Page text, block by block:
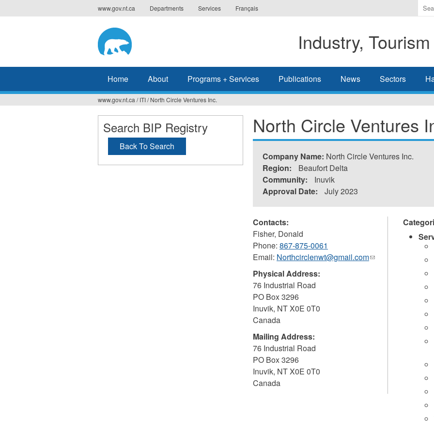
to
www.gov.nt.ca Departments Services Français
the
you
wish
Industry,
Home About Programs + Services Publications News Sectors
You
are
here
www.gov.nt.ca / ITI/ North Circle Ventures Inc.
North Circle Ventures
Company Name: North Circle Ventures Inc.
Region:
Beaufort Delta
Community:
Inuvik
Approval Date:
July 2023
Contacts:
Fisher, Donald
Phone: 867-875-0061
Email: Northcirclenwt@gmail.com(link
Physical Address:
76 Industrial Road
PO Box 3296
Inuvik, NTX0E 0T0
Canada
Mailing Address:
76 Industrial Road
PO Box 3296
Inuvik, NTX0E 0T0
Canada
Search BIP Registry
Back To Search